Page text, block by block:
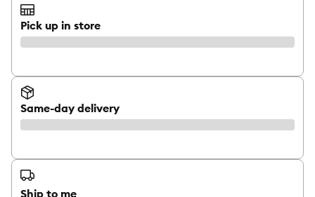
Pick up in store
Same-day delivery
Ship to me